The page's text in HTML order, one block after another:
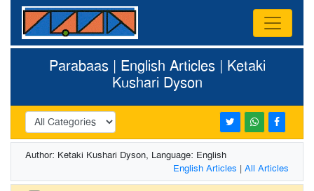
Parabaas | English Articles | Ketaki
Kushari Dyson
Author: Ketaki Kushari Dyson, Language: English
English Articles | All Articles